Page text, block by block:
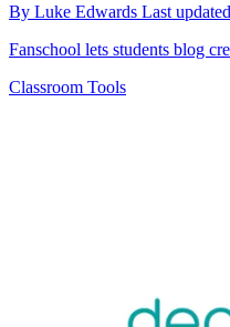
By Luke Edwards Last updated
Fanschool lets students blog
Classroom Tools